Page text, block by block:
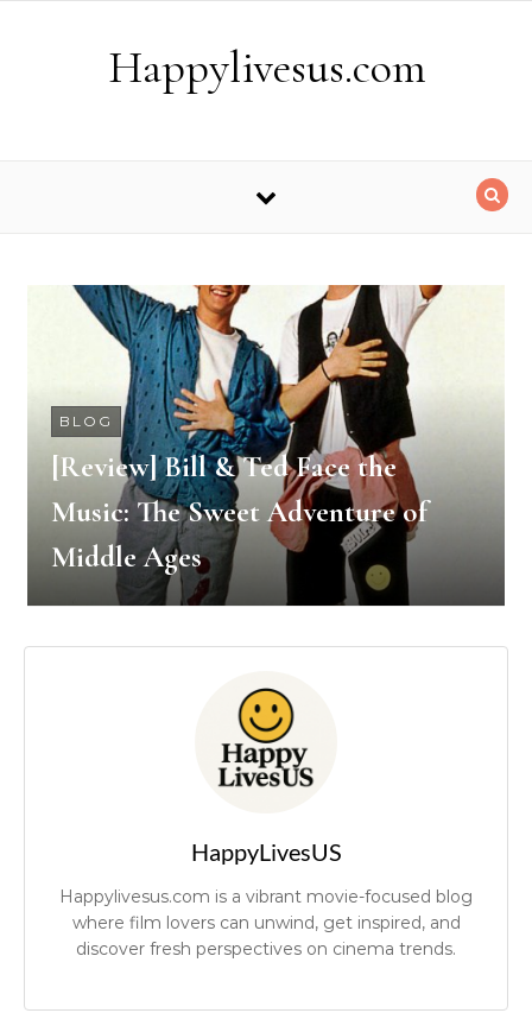
Happylivesus.com
BLOG
[Review] Bill & Ted Face the
Music: The Sweet Adventure of
Middle Ages
HappyLivesUS
Happylivesus.com is a vibrant movie-focused blog
where film lovers can unwind, get inspired, and
discover fresh perspectives on cinema trends.